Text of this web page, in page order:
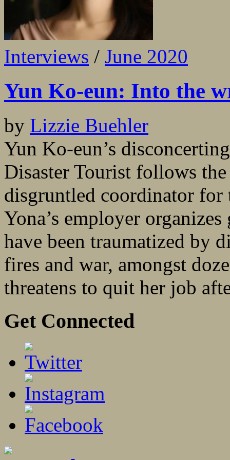
Interviews / June 2020
Yun Ko-eun: Into the
by Lizzie Buehler
Yun Ko-eun’s
Disaster Tourist follows
disgruntled coordinator for
Yona’s employer
have been traumatized by
fires and war, amongst
threatens to quit her job
Get Connected